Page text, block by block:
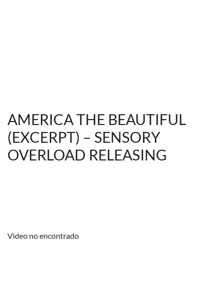
AMERICA THE BEAUTIFUL
(EXCERPT) – SENSORY
OVERLOAD RELEASING
Video no encontrado